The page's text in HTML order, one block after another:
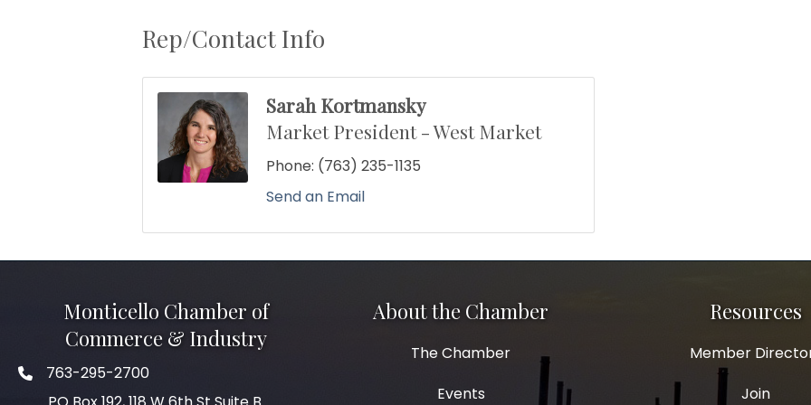
Rep/Contact Info
Sarah Kortmansky
Market President - West Market
Phone: (763) 235-1135
Send an Email
Monticello Chamber of
Commerce & Industry
Phone icon
763-295-2700
About the Chamber
The Chamber
Events
Resources
Member
Join